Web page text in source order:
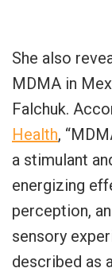
She also
MDMA in
Falchuk.
Health,
a stimulant
energizing
perception,
sensory
described as